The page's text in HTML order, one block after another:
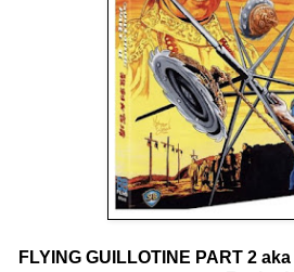
FLYING GUILLOTINE PART 2 aka